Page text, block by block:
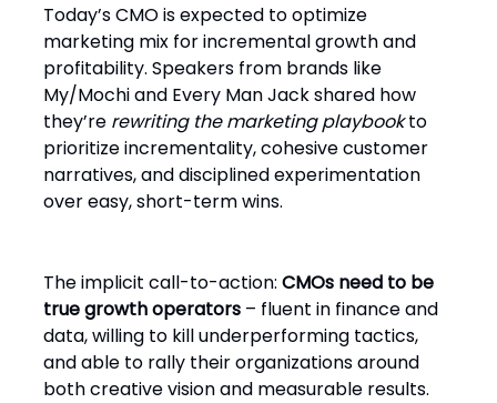
Today’s CMO is expected to optimize
marketing mix for incremental growth and
profitability. Speakers from brands like
My/Mochi and Every Man Jack shared how
they’re rewriting the marketing playbookto
prioritize incrementality, cohesive customer
narratives, and disciplined experimentation
over easy, short-term wins.
The implicit call-to-action: CMOs need to be
true growth operators – fluent in finance and
data, willing to kill underperforming tactics,
and able to rally their organizations around
both creative vision and measurable results.